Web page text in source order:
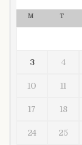
M T
3 4
10 11
17 18
24 25